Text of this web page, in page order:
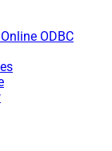
ODBC